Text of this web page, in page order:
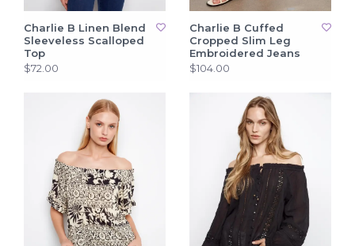
Charlie B Linen Blend
Sleeveless Scalloped
Top
$72.00
Charlie B Cuffed
Cropped Slim Leg
Embroidered Jeans
$104.00